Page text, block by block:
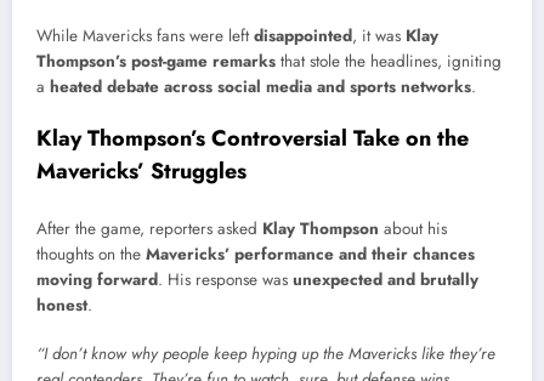
While Mavericks fans were leftdisappointed, it was Klay
Thompson’s post-game remarks that stole the headlines, igniting
a heated debate across social media and sports networks.
Klay Thompson’s Controversial Take on the
Mavericks’ Struggles
After the game, reporters asked Klay Thompson about his
thoughts on the Mavericks’ performance and their chances
moving forward. His response was unexpected and brutally
honest.
“I don’t know why people keep hyping up the Mavericks like they’re